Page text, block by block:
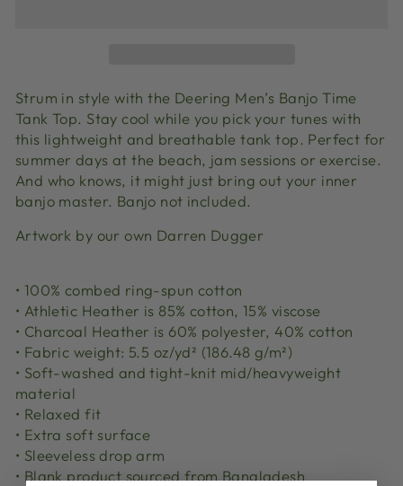
Strum in style with the Deering Men’s Banjo Time
Tank Top. Stay cool while you pick your tunes with
this lightweight and breathable tank top. Perfect for
summer days at the beach, jam sessions or exercise.
And who knows, it might just bring out your inner
banjo master. Banjo not included.
Artwork by our own Darren Dugger
• 100% combed ring-spun cotton
• Athletic Heather is 85% cotton, 15% viscose
• Charcoal Heather is 60% polyester, 40% cotton
• Fabric weight: 5.5 oz/yd² (186.48 g/m²)
• Soft-washed and tight-knit mid/heavyweight
material
• Relaxed fit
• Extra soft surface
• Sleeveless drop arm
• Blank product sourced from Bangladesh